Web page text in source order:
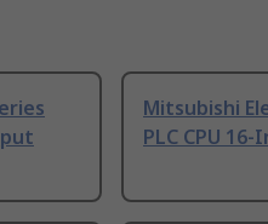
Mitsubishi
PLC CPU